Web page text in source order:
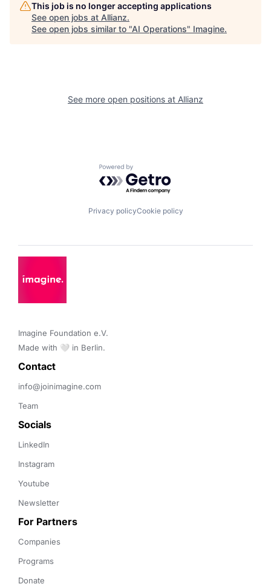
This job is no longer accepting applications
See open jobs at Allianz.
See open jobs similar to "AI Operations" Imagine.
See more open positions at Allianz
Powered by Getro.com
Privacy policyCookie policy
Imagine Foundation e.V.
Made with 🤍 in Berlin.
Contact
info@joinimagine.com
Team
Socials
LinkedIn
Instagram
Youtube
Newsletter
For Partners
Companies
Programs
Donate